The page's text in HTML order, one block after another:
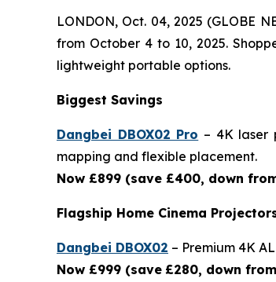
LONDON, Oct. 04, 2025 (GLOBE
from October 4 to 10, 2025.
lightweight portable options.
Biggest Savings
Dangbei DBOX02 Pro – 4K laser
mapping and flexible placement.
Now £899 (save £400, down
Flagship Home Cinema
Dangbei DBOX02 – Premium 4K
Now £999 (save £280, down